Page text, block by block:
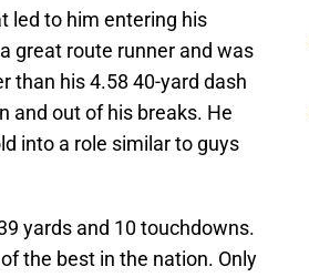
led to him entering his
great route runner and was
than his 4.58 40-yard dash
and out of his breaks. He
into a role similar to guys
yards and 10 touchdowns.
the best in the nation. Only